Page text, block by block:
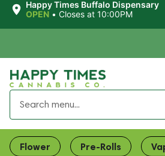
Happy Times Buffalo Dispensary
OPEN • Closes at 10:00PM
Flower Pre-Rolls